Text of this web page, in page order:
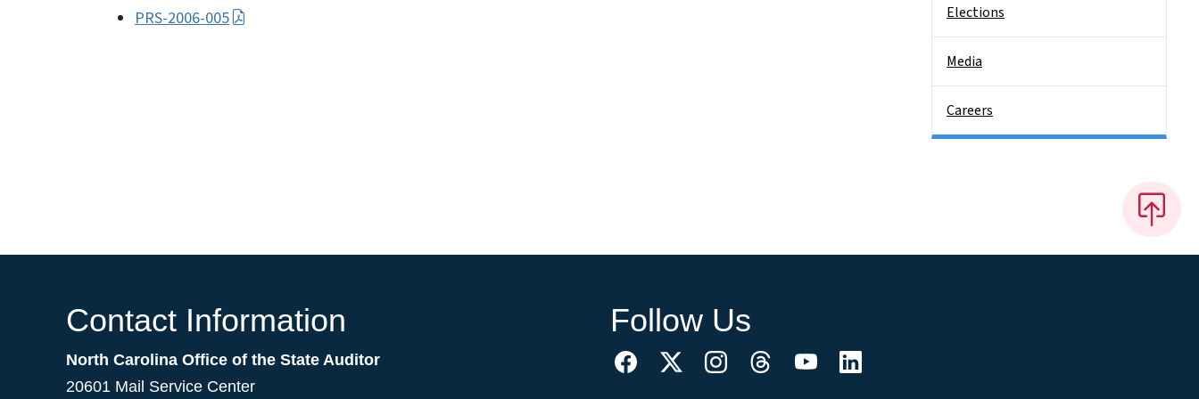
PRS-2006-005 Elections
Media
Careers
Contact Information
North Carolina Office of the State Auditor
20601 Mail Service Center
Follow Us